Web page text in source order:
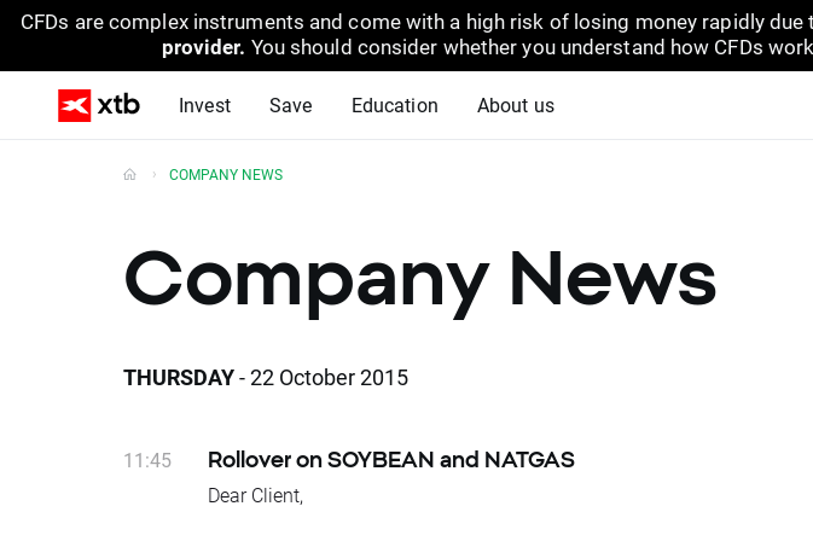
CFDs are complex instruments and come with a high risk of losing money rapidly due
provider. You should consider whether you understand how CFDs
Invest Save Education About us
COMPANY NEWS
Company News
THURSDAY- 22 October 2015
11:45
Rollover on SOYBEAN and NATGAS
Dear Client,